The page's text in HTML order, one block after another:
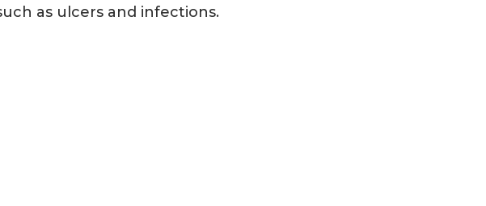
as ulcers and infections.